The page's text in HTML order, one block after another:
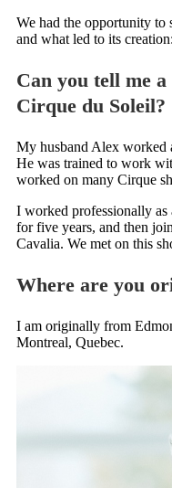
We had the opportunity to
and what led to its creation:
Can you tell me
Cirque du Soleil?
My husband Alex worked
He was trained to work
worked on many Cirque
I worked professionally as
for five years, and then
Cavalia. We met on this
Where are you
I am originally from
Montreal, Quebec.